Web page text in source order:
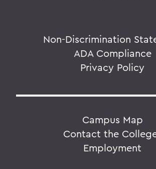
Non-Discrimination
ADA Compliance
Privacy Policy
Campus Map
Contact the
Employment